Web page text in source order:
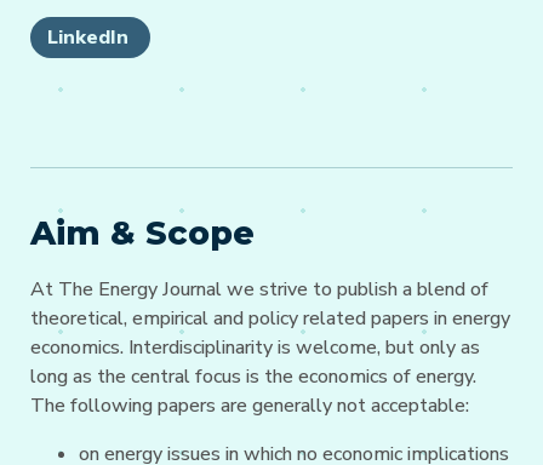
LinkedIn
Aim & Scope
At The Energy Journal we strive to publish a blend of
theoretical, empirical and policy related papers in energy
economics. Interdisciplinarity is welcome, but only as
long as the central focus is the economics of energy.
The following papers are generally not acceptable:
on energy issues in which no economic implications